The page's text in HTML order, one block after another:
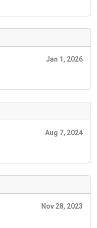
Jan 1, 2026
Aug 7, 2024
Nov 28, 2023